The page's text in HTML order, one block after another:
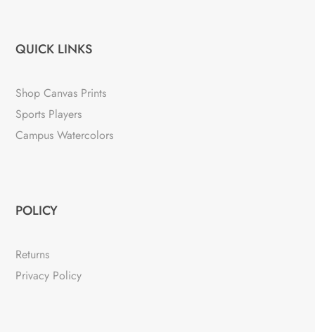
QUICK LINKS
Shop Canvas Prints
Sports Players
Campus Watercolors
POLICY
Returns
Privacy Policy